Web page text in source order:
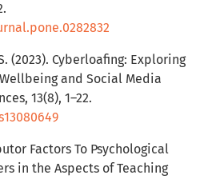
(2023). Cyberloafing: Exploring
and Social Media
13(8), 1–22.
Factors To Psychological
in the Aspects of Teaching